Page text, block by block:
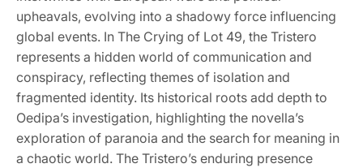
upheavals, evolving into a shadowy force influencing
global events. In The Crying of Lot 49, the Tristero
represents a hidden world of communication and
conspiracy, reflecting themes of isolation and
fragmented identity. Its historical roots add depth to
Oedipa’s investigation, highlighting the novella’s
exploration of paranoia and the search for meaning in
a chaotic world. The Tristero’s enduring presence